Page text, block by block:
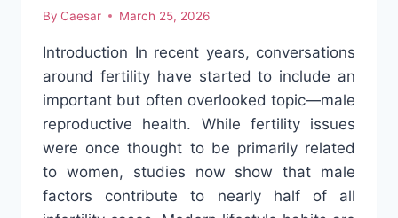
By Caesar March 25, 2026
Introduction In recent years, conversations
around fertility have started to include an
important but often overlooked topic—male
reproductive health. While fertility issues
were once thought to be primarily related
to women, studies now show that male
factors contribute to nearly half of all